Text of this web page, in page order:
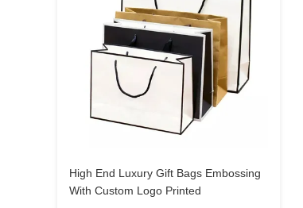
High End Luxury Gift Bags Embossing
With Custom Logo Printed